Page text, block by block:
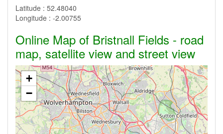
Latitude : 52.48040
Longitude : -2.00755
Online Map of Bristnall Fields - road
map, satellite view and street view
+
−